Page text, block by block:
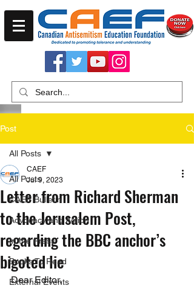
Post
All Posts
CAEF Bulletin
Advocacy and Action
In the Press
Books To Read
External Events
All Posts
Letter from Richard Sherman
to the Jerusalem Post,
regarding the BBC anchor’s
bigoted lie
CAEF
Jul 9, 2023
Dear Editor,